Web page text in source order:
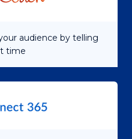
audience by telling
time